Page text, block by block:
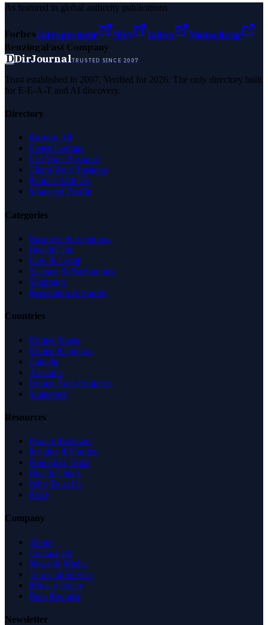
As featured in global authority publications
ForbesEntrepreneur MSN Yahoo
Namecheap
BenzingaFast Company
DDirJournalTRUSTED SINCE 2007
Trust established in 2007. Verified for 2026. The only directory built
for E-E-A-T and AI discovery.
Directory
Browse All
Latest Listings
List Your Business
Claim Your Business
Partner With Us
Managed Profile
Categories
Business & Economy
Health Care
Law & Legal
Science & Technology
Shopping
Recreation & Sports
Countries
United States
United Kingdom
Canada
Australia
United Arab Emirates
Singapore
Resources
Expert Reviews
Insights & Guides
Free SEO Tools
Health Check
Why Trust Us
FAQ
Company
About
Contact Us
News & Media
Terms of Service
Privacy Policy
Data Request
Newsletter